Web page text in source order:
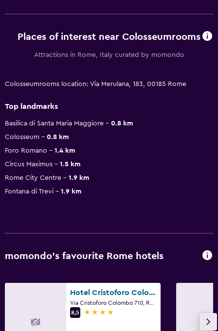
Places of interest near Colosseumrooms
Attractions in Rome, Italy curated by momondo
Colosseumrooms location: Via Merulana, 183, 00185 Rome
Top landmarks
Basilica di Santa Maria Maggiore
0.8 km
Colosseum
0.8 km
Foro Romano
1.4 km
Circus Maximus
1.5 km
Rome City Centre
1.9 km
Fontana di Trevi
1.9 km
momondo’s favourite Rome hotels
Hotel Cristoforo Colombo
8,5
4 stars